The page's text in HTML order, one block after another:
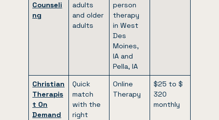
Counseli
ng
adults
and older
adults
person
therapy
in West
Des
Moines,
IA and
Pella, IA
Christian
Therapis
t On
Demand
Quick
match
with the
right
Online
Therapy
$25 to $
320
monthly